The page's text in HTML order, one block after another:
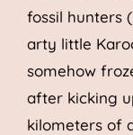
fossil hunters
arty little
somehow
after kicking
kilometers of